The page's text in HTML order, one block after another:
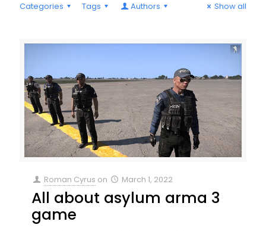
Categories Tags Authors Show all
Roman Cyrus on March 1, 2022
All about asylum arma 3
game